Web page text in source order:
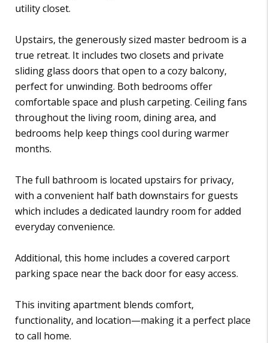
utility closet.
Upstairs, the generously sized master bedroom is a
true retreat. It includes two closets and private
sliding glass doors that open to a cozy balcony,
perfect for unwinding. Both bedrooms offer
comfortable space and plush carpeting. Ceiling fans
throughout the living room, dining area, and
bedrooms help keep things cool during warmer
months.
The full bathroom is located upstairs for privacy,
with a convenient half bath downstairs for guests
which includes a dedicated laundry room for added
everyday convenience.
Additional, this home includes a covered carport
parking space near the back door for easy access.
This inviting apartment blends comfort,
functionality, and location—making it a perfect place
to call home.